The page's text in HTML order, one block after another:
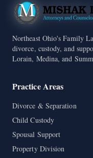
Northeast Ohio's Family
divorce, custody, and
Lorain, Medina, and
Practice Areas
Divorce & Separation
Child Custody
Spousal Support
Property Division